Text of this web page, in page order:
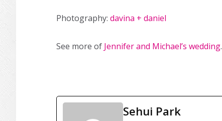
Photography: davina + daniel
See more of Jennifer and Michael’s wedding.
Sehui Park